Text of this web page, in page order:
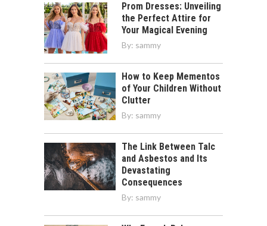
Prom Dresses: Unveiling
the Perfect Attire for
Your Magical Evening
By: sammy
How to Keep Mementos
of Your Children Without
Clutter
By: sammy
The Link Between Talc
and Asbestos and Its
Devastating
Consequences
By: sammy